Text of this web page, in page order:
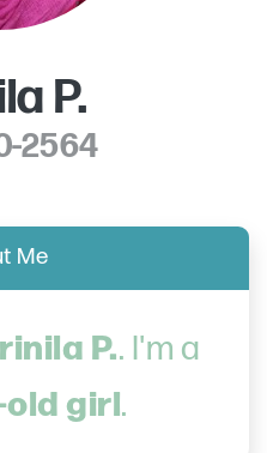
P.
2564
Me
P.. I'm a
girl.